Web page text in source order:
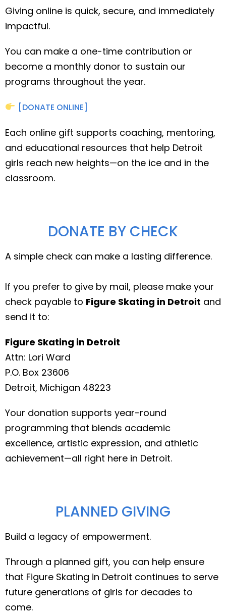
Giving online is quick, secure, and immediately
impactful.
You can make a one-time contribution or
become a monthly donor to sustain our
programs throughout the year.
[DONATE ONLINE]
Each online gift supports coaching, mentoring,
and educational resources that help Detroit
girls reach new heights—on the ice and in the
classroom.
DONATE BY CHECK
A simple check can make a lasting difference.
If you prefer to give by mail, please make your
check payable to Figure Skating in Detroit and
send it to:
Figure Skating in Detroit
Attn: Lori Ward
P.O. Box 23606
Detroit, Michigan 48223
Your donation supports year-round
programming that blends academic
excellence, artistic expression, and athletic
achievement—all right here in Detroit.
PLANNED GIVING
Build a legacy of empowerment.
Through a planned gift, you can help ensure
that Figure Skating in Detroit continues to serve
future generations of girls for decades to
come.